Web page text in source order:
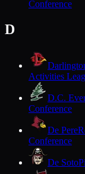
Conference
D
Activities
D.C.
Conference
De Pere
Conference
De Soto